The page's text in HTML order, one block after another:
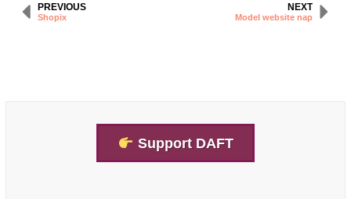
PREVIOUS
Shopix
NEXT
Model website nap
Support DAFT